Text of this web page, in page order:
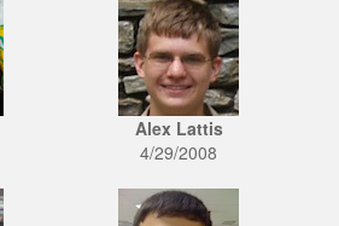
Alex Lattis
4/29/2008